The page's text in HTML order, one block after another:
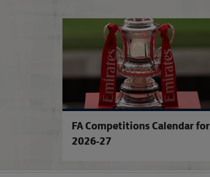
FA Competitions Calendar for
2026-27